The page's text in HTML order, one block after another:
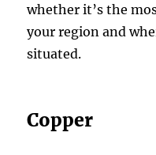
whether it’s the
your region and
situated.
Copper